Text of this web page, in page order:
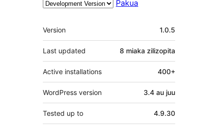
Pakua
Meta
Version 1.0.5
Last updated 8 miaka zilizopita
Active installations 400+
WordPress version 3.4 au juu
Tested up to 4.9.30